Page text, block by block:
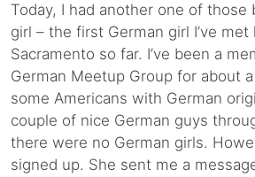
Today, I had another one of those
girl – the first German girl I’ve met
Sacramento so far. I’ve been a
German Meetup Group for about
some Americans with German
couple of nice German guys
there were no German girls.
signed up. She sent me a